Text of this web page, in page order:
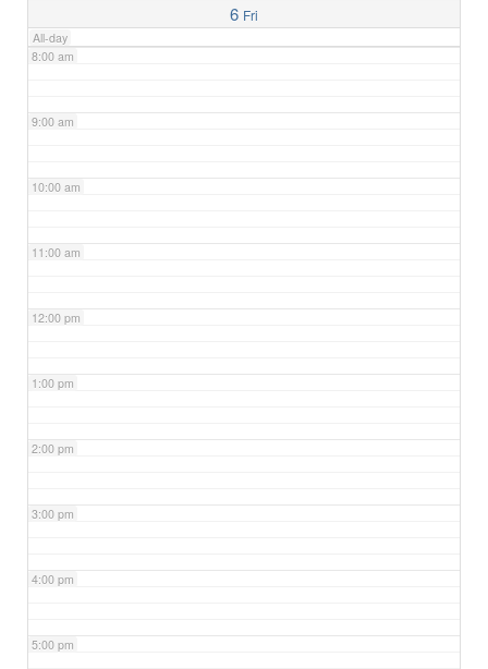
6 Fri
All-day
8:00 am
9:00 am
10:00 am
11:00 am
12:00 pm
1:00 pm
2:00 pm
3:00 pm
4:00 pm
5:00 pm